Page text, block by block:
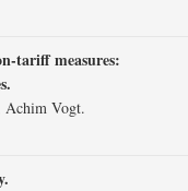
measures:
Achim Vogt.